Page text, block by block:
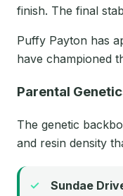
finish. The final
Puffy Payton has
have championed
Parental
The genetic
and resin density
Sundae